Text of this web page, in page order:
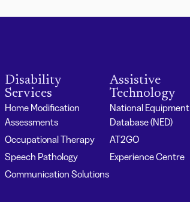
Disability
Services
Home Modification
Assessments
Occupational Therapy
Speech Pathology
Communication Solutions
Assistive
Technology
National Equipment
Database (NED)
AT2GO
Experience Centre